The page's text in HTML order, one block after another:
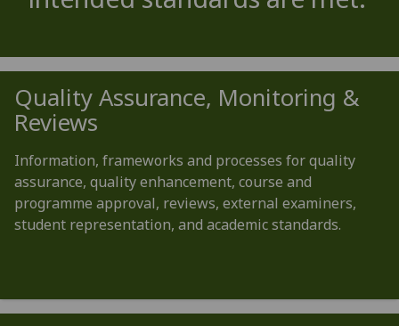
Quality Assurance, Monitoring &
Reviews
Information, frameworks and processes for quality
assurance, quality enhancement, course and
programme approval, reviews, external examiners,
student representation, and academic standards.